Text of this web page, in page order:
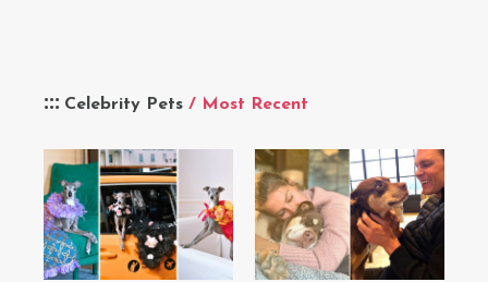
Celebrity Pets / Most Recent